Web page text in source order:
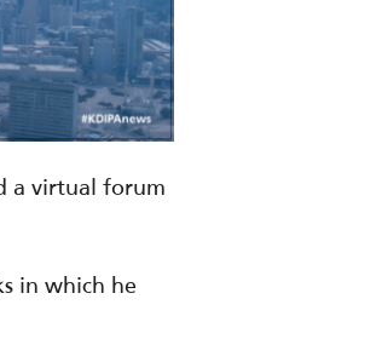
a virtual forum
in which he